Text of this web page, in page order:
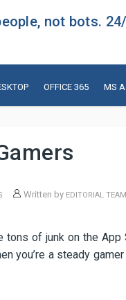
not bots.
OFFICE 365 MS
Written by EDITORIAL TEAM
of junk on the
you’re a steady